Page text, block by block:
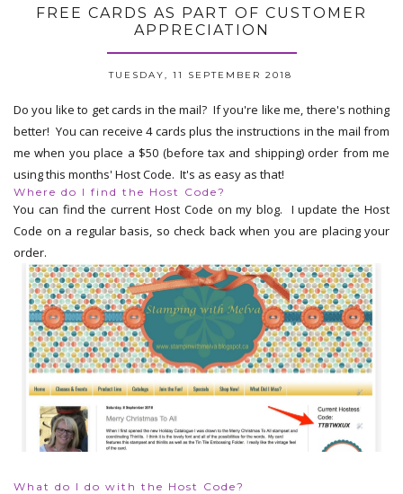
FREE CARDS AS PART OF CUSTOMER
APPRECIATION
TUESDAY, 11 SEPTEMBER 2018
Do you like to get cards in the mail? If you're like me, there's nothing
better! You can receive 4 cards plus the instructions in the mail from
me when you place a $50 (before tax and shipping) order from me
using this months' Host Code. It's as easy as that!
Where do I find the Host Code?
You can find the current Host Code on my blog. I update the Host
Code on a regular basis, so check back when you are placing your
order.
What do I do with the Host Code?